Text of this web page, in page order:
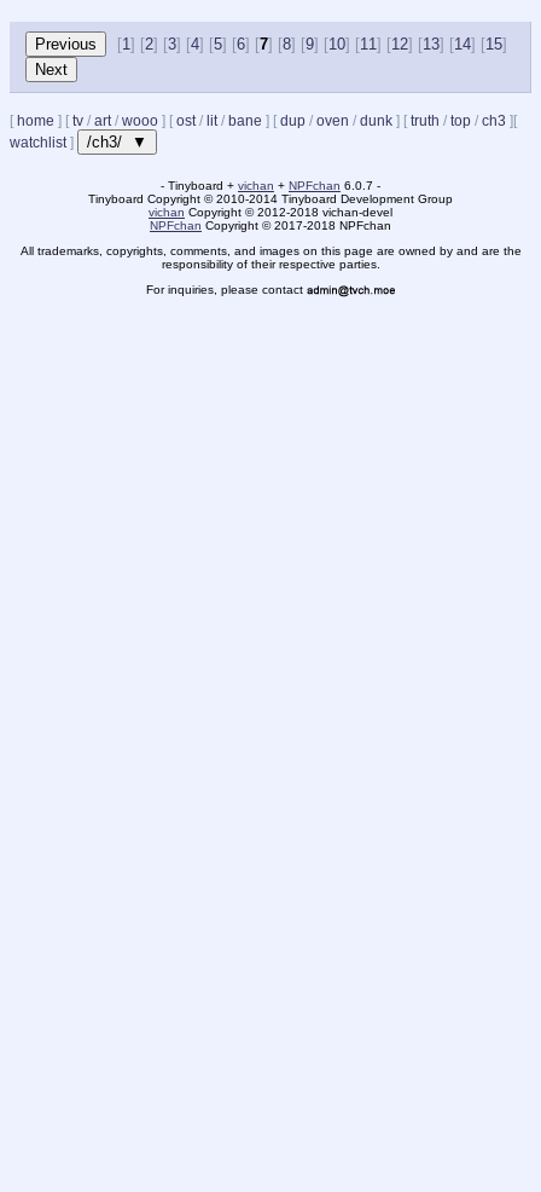
[1] [2] [3] [4] [5] [6] [7] [8] [9] [10] [11] [12] [13] [14] [15]
[ home ] [ tv / art/ wooo ] [ ost/ lit/ bane ] [ dup / oven / dunk ] [ truth / top / ch3 ] [
watchlist] /ch3/ ▼
- Tinyboard + vichan + NPFchan 6.0.7 -
Tinyboard Copyright ©2010-2014 Tinyboard Development Group
vichan Copyright ©2012-2018 vichan-devel
NPFchan Copyright ©2017-2018 NPFchan
All trademarks, copyrights, comments, and images on this page are owned by and are the
responsibility of their respective parties.
For inquiries, please contact